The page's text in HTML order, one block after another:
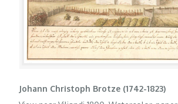
Johann Christoph Brotze (1742-1823)